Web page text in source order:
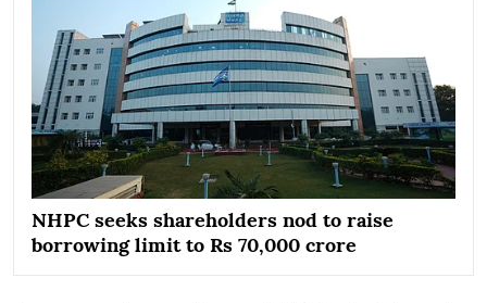
NHPC seeks shareholders nod to raise
borrowing limit to Rs 70,000 crore